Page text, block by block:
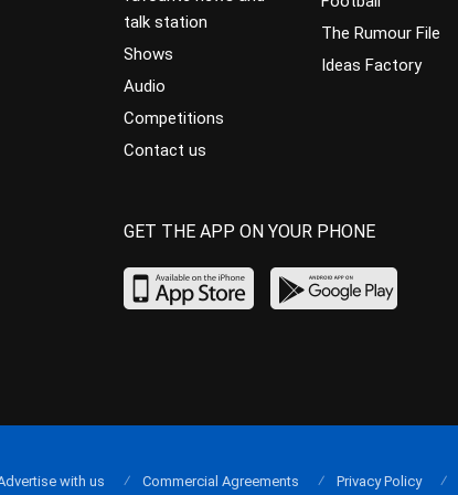
talk station
Shows
Audio
Competitions
Contact us
The Rumour File
Ideas Factory
GET THE APP ON YOUR PHONE
with us Commercial Agreements Privacy Policy